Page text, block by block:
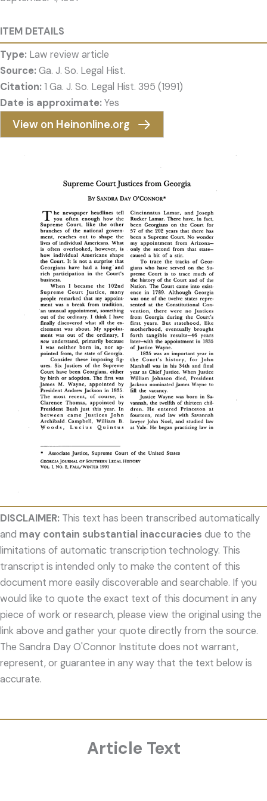
ITEM DETAILS
Type: Law review article
Source:Ga. J. So. Legal Hist.
Citation:1 Ga. J. So. Legal Hist. 395 (1991)
Date is approximate:Yes
View on Heinonline.org
DISCLAIMER: This text has been transcribed automatically
and may contain substantial inaccuracies due to the
limitations of automatic transcription technology. This
transcript is intended only to make the content of this
document more easily discoverable and searchable. If you
would like to quote the exact text of this document in any
piece of work or research, please view the original using the
link above and gather your quote directly from the source.
The Sandra Day O'Connor Institute does not warrant,
represent, or guarantee in any way that the text below is
accurate.
Article Text